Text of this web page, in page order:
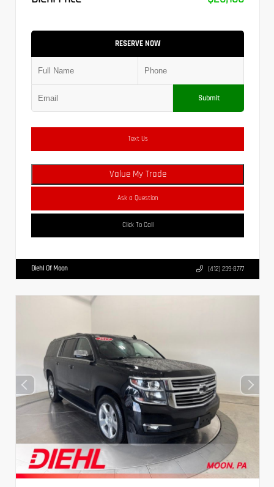
RESERVE NOW
Submit
Text Us
Value My Trade
Ask a Question
Click To Call
Diehl Of Moon (412) 239-8777